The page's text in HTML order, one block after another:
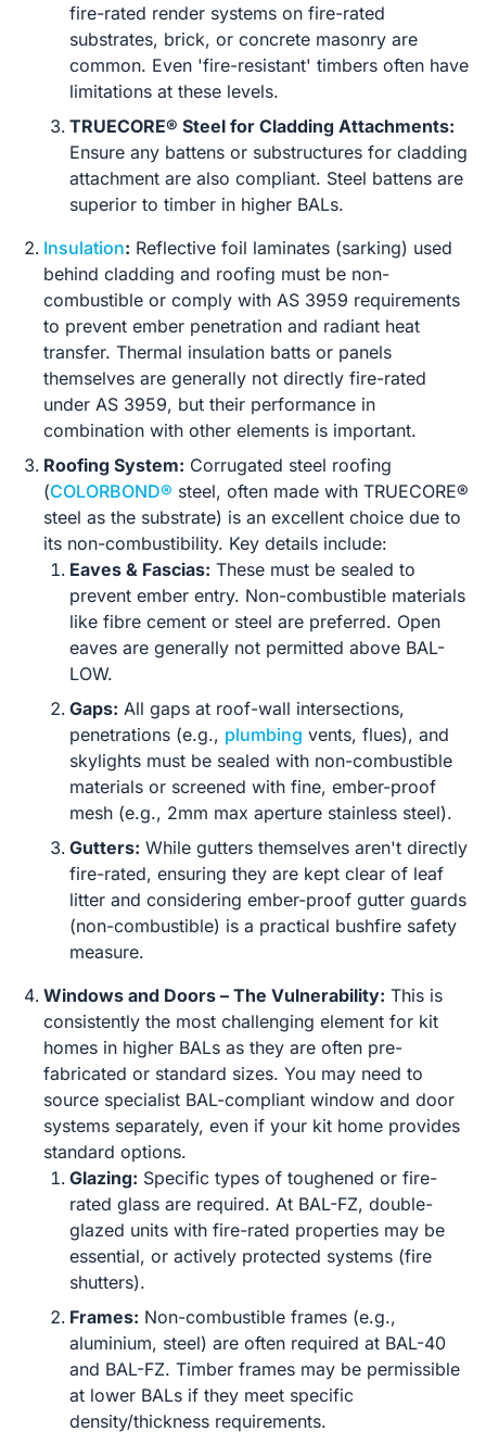
fire-rated render systems on fire-rated
substrates, brick, or concrete masonry are
common. Even 'fire-resistant' timbers often have
limitations at these levels.
TRUECORE® Steel for Cladding Attachments:
Ensure any battens or substructures for cladding
attachment are also compliant. Steel battens are
superior to timber in higher BALs.
Insulation: Reflective foil laminates (sarking) used
behind cladding and roofing must be non-
combustible or comply with AS 3959 requirements
to prevent ember penetration and radiant heat
transfer. Thermal insulation batts or panels
themselves are generally not directly fire-rated
under AS 3959, but their performance in
combination with other elements is important.
Roofing System: Corrugated steel roofing
(COLORBOND® steel, often made with TRUECORE®
steel as the substrate) is an excellent choice due to
its non-combustibility. Key details include:
Eaves & Fascias: These must be sealed to
prevent ember entry. Non-combustible materials
like fibre cement or steel are preferred. Open
eaves are generally not permitted above BAL-
LOW.
Gaps: All gaps at roof-wall intersections,
penetrations (e.g., plumbing vents, flues), and
skylights must be sealed with non-combustible
materials or screened with fine, ember-proof
mesh (e.g., 2mm max aperture stainless steel).
Gutters: While gutters themselves aren't directly
fire-rated, ensuring they are kept clear of leaf
litter and considering ember-proof gutter guards
(non-combustible) is a practical bushfire safety
measure.
Windows and Doors – The Vulnerability: This is
consistently the most challenging element for kit
homes in higher BALs as they are often pre-
fabricated or standard sizes. You may need to
source specialist BAL-compliant window and door
systems separately, even if your kit home provides
standard options.
Glazing: Specific types of toughened or fire-
rated glass are required. At BAL-FZ, double-
glazed units with fire-rated properties may be
essential, or actively protected systems (fire
shutters).
Frames: Non-combustible frames (e.g.,
aluminium, steel) are often required at BAL-40
and BAL-FZ. Timber frames may be permissible
at lower BALs if they meet specific
density/thickness requirements.